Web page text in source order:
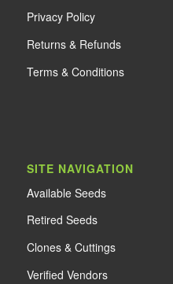
Privacy Policy
Returns & Refunds
Terms & Conditions
SITE NAVIGATION
Available Seeds
Retired Seeds
Clones & Cuttings
Verified Vendors